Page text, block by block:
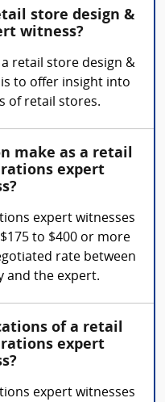
store design &
witness?
retail store design &
to offer insight into
of retail stores.
make as a retail
expert
expert witnesses
to $400 or more
rate between
and the expert.
of a retail
expert
expert witnesses